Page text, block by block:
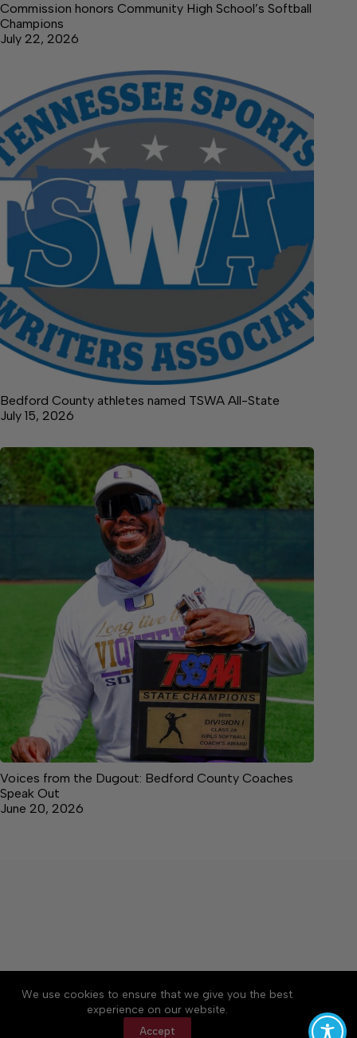
We use cookies to ensure that we give you the best
experience on our website.
Accept
Commission honors Community High School’s Softball
Champions
July 22, 2026
Bedford County athletes named TSWA All-State
July 15, 2026
Voices from the Dugout: Bedford County Coaches
Speak Out
June 20, 2026
Accessibility Community Rules
Privacy Policy